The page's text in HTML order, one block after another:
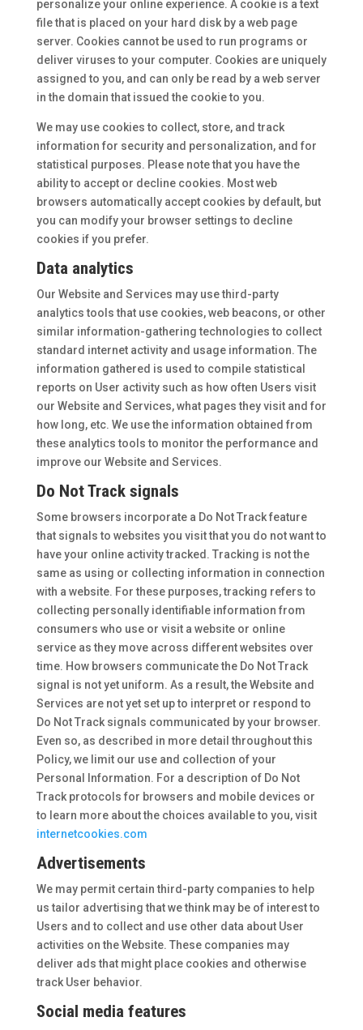
personalize your online experience. A cookie is a text
file that is placed on your hard disk by a web page
server. Cookies cannot be used to run programs or
deliver viruses to your computer. Cookies are uniquely
assigned to you, and can only be read by a web server
in the domain that issued the cookie to you.
We may use cookies to collect, store, and track
information for security and personalization, and for
statistical purposes. Please note that you have the
ability to accept or decline cookies. Most web
browsers automatically accept cookies by default, but
you can modify your browser settings to decline
cookies if you prefer.
Data analytics
Our Website and Services may use third-party
analytics tools that use cookies, web beacons, or other
similar information-gathering technologies to collect
standard internet activity and usage information. The
information gathered is used to compile statistical
reports on User activity such as how often Users visit
our Website and Services, what pages they visit and for
how long, etc. We use the information obtained from
these analytics tools to monitor the performance and
improve our Website and Services.
Do Not Track signals
Some browsers incorporate a Do Not Track feature
that signals to websites you visit that you do not want to
have your online activity tracked. Tracking is not the
same as using or collecting information in connection
with a website. For these purposes, tracking refers to
collecting personally identifiable information from
consumers who use or visit a website or online
service as they move across different websites over
time. How browsers communicate the Do Not Track
signal is not yet uniform. As a result, the Website and
Services are not yet set up to interpret or respond to
Do Not Track signals communicated by your browser.
Even so, as described in more detail throughout this
Policy, we limit our use and collection of your
Personal Information. For a description of Do Not
Track protocols for browsers and mobile devices or
to learn more about the choices available to you, visit
internetcookies.com
Advertisements
We may permit certain third-party companies to help
us tailor advertising that we think may be of interest to
Users and to collect and use other data about User
activities on the Website. These companies may
deliver ads that might place cookies and otherwise
track User behavior.
Social media features